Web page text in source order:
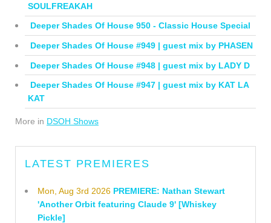
SOULFREAKAH
Deeper Shades Of House 950 - Classic House Special
Deeper Shades Of House #949 | guest mix by PHASEN
Deeper Shades Of House #948 | guest mix by LADY D
Deeper Shades Of House #947 | guest mix by KAT LA
KAT
More in DSOH Shows
LATEST PREMIERES
Mon, Aug 3rd 2026 PREMIERE: Nathan Stewart
'Another Orbit featuring Claude 9' [Whiskey
Pickle]